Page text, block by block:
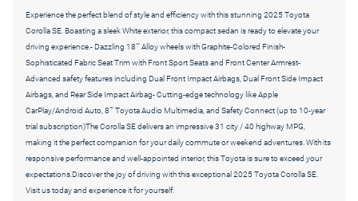
Experience the perfect blend of style and efficiency with this stunning 2025 Toyota
Corolla SE. Boasting a sleek White exterior, this compact sedan is ready to elevate your
driving experience.- Dazzling 18"" Alloy wheels with Graphite-Colored Finish-
Sophisticated Fabric Seat Trim with Front Sport Seats and Front Center Armrest-
Advanced safety features including Dual Front Impact Airbags, Dual Front Side Impact
Airbags, and Rear Side Impact Airbag- Cutting-edge technology like Apple
CarPlay/Android Auto, 8"" Toyota Audio Multimedia, and Safety Connect (up to 10-year
trial subscription)The Corolla SE delivers an impressive 31 city / 40 highway MPG,
making it the perfect companion for your daily commute or weekend adventures. With its
responsive performance and well-appointed interior, this Toyota is sure to exceed your
expectations.Discover the joy of driving with this exceptional 2025 Toyota Corolla SE.
Visit us today and experience it for yourself.